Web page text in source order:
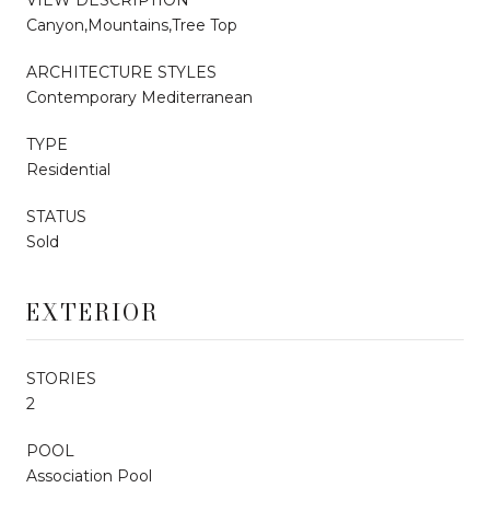
Canyon,Mountains,Tree Top
ARCHITECTURE STYLES
Contemporary Mediterranean
TYPE
Residential
STATUS
Sold
EXTERIOR
STORIES
2
POOL
Association Pool